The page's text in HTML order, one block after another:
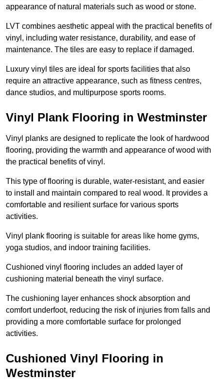
appearance of natural materials such as wood or stone.
LVT combines aesthetic appeal with the practical benefits of
vinyl, including water resistance, durability, and ease of
maintenance. The tiles are easy to replace if damaged.
Luxury vinyl tiles are ideal for sports facilities that also
require an attractive appearance, such as fitness centres,
dance studios, and multipurpose sports rooms.
Vinyl Plank Flooring in Westminster
Vinyl planks are designed to replicate the look of hardwood
flooring, providing the warmth and appearance of wood with
the practical benefits of vinyl.
This type of flooring is durable, water-resistant, and easier
to install and maintain compared to real wood. It provides a
comfortable and resilient surface for various sports
activities.
Vinyl plank flooring is suitable for areas like home gyms,
yoga studios, and indoor training facilities.
Cushioned vinyl flooring includes an added layer of
cushioning material beneath the vinyl surface.
The cushioning layer enhances shock absorption and
comfort underfoot, reducing the risk of injuries from falls and
providing a more comfortable surface for prolonged
activities.
Cushioned Vinyl Flooring in
Westminster